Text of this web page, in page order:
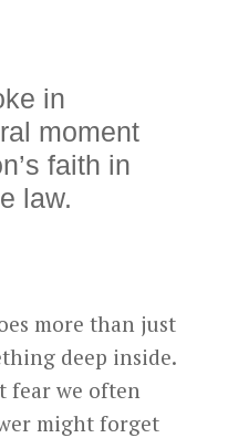
in
moment
faith in
law.
more than just
deep inside.
fear we often
might forget